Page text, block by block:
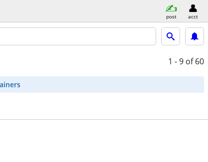
post acct
1 - 9 of 60